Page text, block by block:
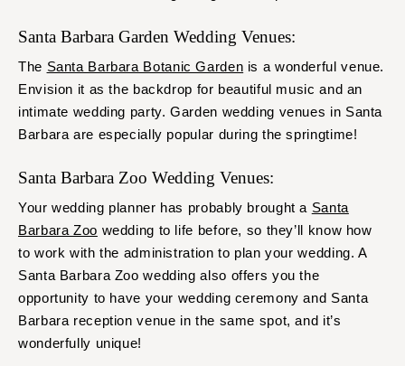
Santa Barbara Garden Wedding Venues:
The Santa Barbara Botanic Garden is a wonderful venue.
Envision it as the backdrop for beautiful music and an
intimate wedding party. Garden wedding venues in Santa
Barbara are especially popular during the springtime!
Santa Barbara Zoo Wedding Venues:
Your wedding planner has probably brought a Santa
Barbara Zoo wedding to life before, so they’ll know how
to work with the administration to plan your wedding. A
Santa Barbara Zoo wedding also offers you the
opportunity to have your wedding ceremony and Santa
Barbara reception venue in the same spot, and it’s
wonderfully unique!